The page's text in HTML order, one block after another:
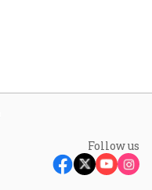
Follow us